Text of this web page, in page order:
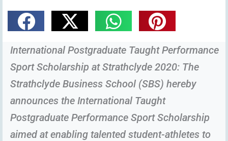
International Postgraduate Taught Performance
Sport Scholarship at Strathclyde 2020: The
Strathclyde Business School (SBS) hereby
announces the International Taught
Postgraduate Performance Sport Scholarship
aimed at enabling talented student-athletes to